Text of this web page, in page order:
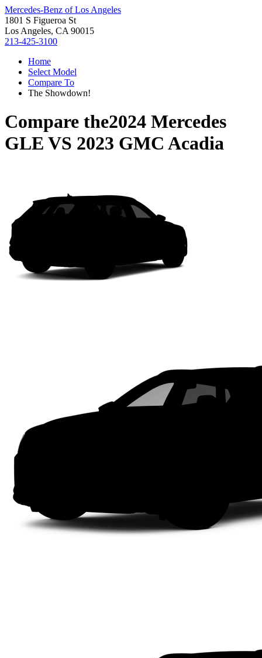
Mercedes-Benz of Los Angeles
1801 S Figueroa St
Los Angeles, CA 90015
213-425-3100
Home
Select Model
Compare To
The Showdown!
Compare the2024 Mercedes
GLE VS 2023 GMC Acadia